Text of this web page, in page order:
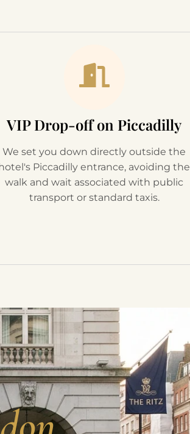
VIP Drop-off on Piccadilly
We set you down directly outside the
Piccadilly entrance, avoiding the
walk and wait associated with public
transport or standard taxis.